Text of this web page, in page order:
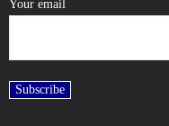
Your email